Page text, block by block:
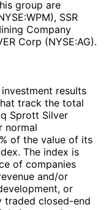
group are
SSR
Company
Corp (NYSE:AG).
results
track the total
Sprott Silver
normal
of the value of its
The index is
of companies
and/or
or
traded closed-end